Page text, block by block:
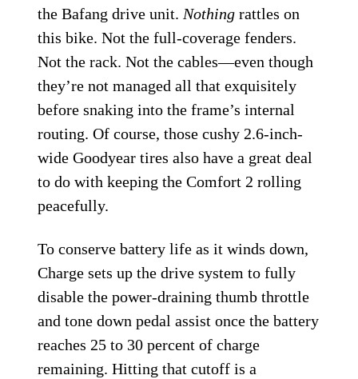
the Bafang drive unit. Nothing rattles on
this bike. Not the full-coverage fenders.
Not the rack. Not the cables—even though
they’re not managed all that exquisitely
before snaking into the frame’s internal
routing. Of course, those cushy 2.6-inch-
wide Goodyear tires also have a great deal
to do with keeping the Comfort 2 rolling
peacefully.
To conserve battery life as it winds down,
Charge sets up the drive system to fully
disable the power-draining thumb throttle
and tone down pedal assist once the battery
reaches 25 to 30 percent of charge
remaining. Hitting that cutoff is a